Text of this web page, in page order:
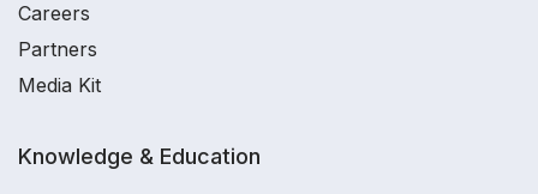
Careers
Partners
Media Kit
Knowledge & Education